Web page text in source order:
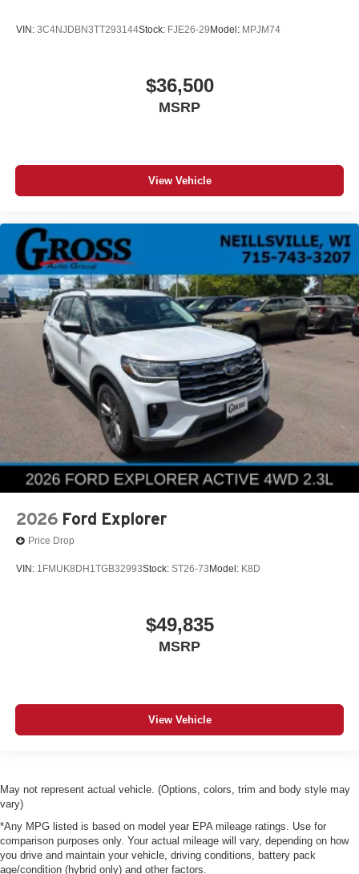
VIN: 3C4NJDBN3TT293144Stock: FJE26-29 Model: MPJM74
$36,500
MSRP
View Vehicle
2026 Ford Explorer
Price Drop
VIN: 1FMUK8DH1TGB32993Stock: ST26-73 Model: K8D
$49,835
MSRP
View Vehicle
May not represent actual vehicle. (Options, colors, trim and body style may
vary)
*Any MPG listed is based on model year EPA mileage ratings. Use for
comparison purposes only. Your actual mileage will vary, depending on how
you drive and maintain your vehicle, driving conditions, battery pack
age/condition (hybrid only) and other factors.